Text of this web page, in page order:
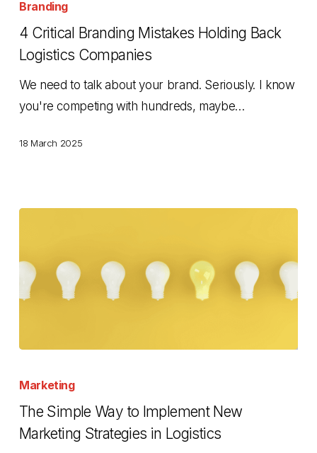
Branding
Holding
Back
Logistics
Branding
4 Critical Branding Mistakes Holding Back
Logistics Companies
We need to talk about your brand. Seriously. I know
you're competing with hundreds, maybe…
18 March 2025
Simple
Way
Implement
Marketing
The Simple Way to Implement New
Marketing Strategies in Logistics